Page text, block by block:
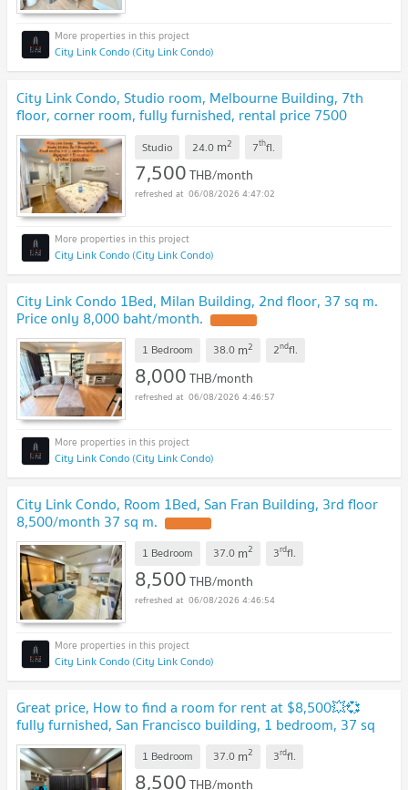
City Link Condo (City Link Condo)
City Link Condo, Studio room, Melbourne Building, 7th
floor, corner room, fully furnished, rental price 7500
baht/month UPDATE !
Studio 24.0 m2 7thfl.
7,500THB/month
06/08/2026 4:47:02
City Link Condo (City Link Condo)
City Link Condo 1Bed, Milan Building, 2nd floor, 37 sq m.
Price only 8,000 baht/month.
1 Bedroom 38.0 m2 2ndfl.
8,000THB/month
06/08/2026 4:46:57
City Link Condo (City Link Condo)
City Link Condo, Room 1Bed, San Fran Building, 3rd floor
8,500/month 37 sq m.
1 Bedroom 37.0 m2 3rdfl.
8,500THB/month
06/08/2026 4:46:54
City Link Condo (City Link Condo)
Great price, How to find a room for rent at $8,500💥💞
fully furnished, San Francisco building, 1 bedroom, 37 sq
m, 3rd floor, very spacious💟
1 Bedroom 37.0 m2 3rdfl.
8,500THB/month